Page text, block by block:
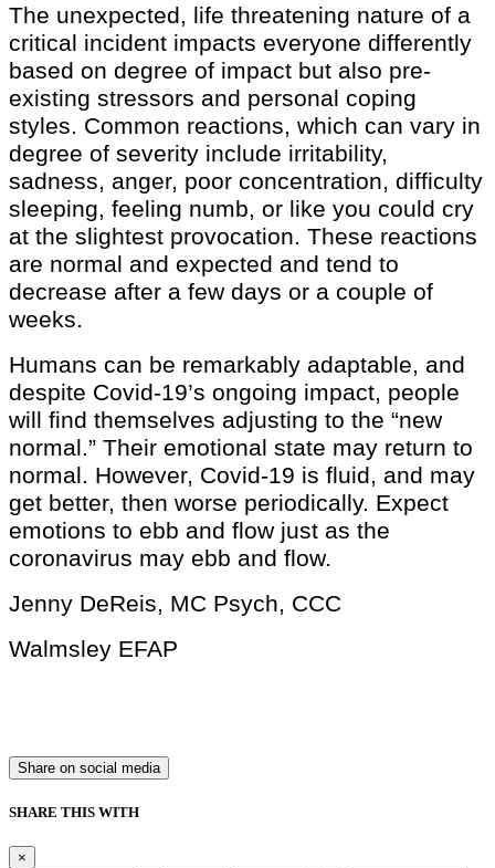
The unexpected, life threatening nature of a
critical incident impacts everyone differently
based on degree of impact but also pre-
existing stressors and personal coping
styles. Common reactions, which can vary in
degree of severity include irritability,
sadness, anger, poor concentration, difficulty
sleeping, feeling numb, or like you could cry
at the slightest provocation. These reactions
are normal and expected and tend to
decrease after a few days or a couple of
weeks.
Humans can be remarkably adaptable, and
despite Covid-19’s ongoing impact, people
will find themselves adjusting to the “new
normal.” Their emotional state may return to
normal. However, Covid-19 is fluid, and may
get better, then worse periodically. Expect
emotions to ebb and flow just as the
coronavirus may ebb and flow.
Jenny DeReis, MC Psych, CCC
Walmsley EFAP
Share on social media
SHARE THIS WITH
×